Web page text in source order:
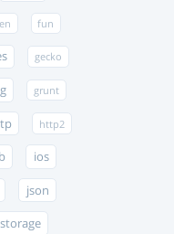
fun
gecko
grunt
http2
ios
json